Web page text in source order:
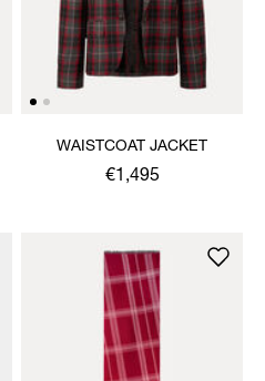
WAISTCOAT JACKET
€1,495